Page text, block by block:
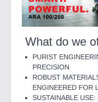
What do we
PURIST
PRECISION
ROBUST
ENGINEERED FOR
SUSTAINABLE